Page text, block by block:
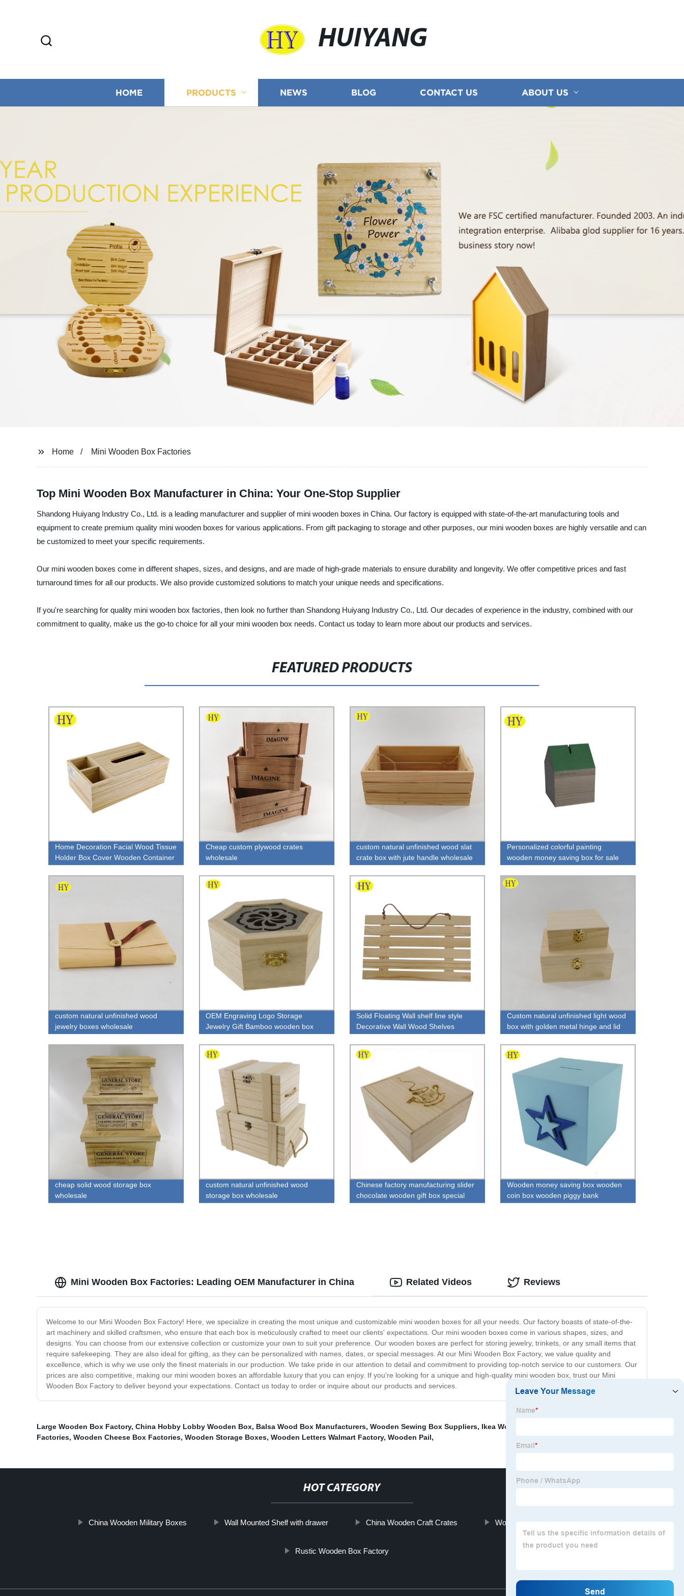
HUIYANG
HOME PRODUCTS NEWS BLOG CONTACT US ABOUT US
Home Mini Wooden Box Factories
Top Mini Wooden Box Manufacturer in China: Your One-Stop Supplier
Shandong Huiyang Industry Co., Ltd. is a leading manufacturer and supplier of mini wooden boxes in China. Our factory is equipped with state-of-the-art manufacturing tools and
equipment to create premium quality mini wooden boxes for various applications. From gift packaging to storage and other purposes, our mini wooden boxes are highly versatile and can
be customized to meet your specific requirements.
Our mini wooden boxes come in different shapes, sizes, and designs, and are made of high-grade materials to ensure durability and longevity. We offer competitive prices and fast
turnaround times for all our products. We also provide customized solutions to match your unique needs and specifications.
If you're searching for quality mini wooden box factories, then look no further than Shandong Huiyang Industry Co., Ltd. Our decades of experience in the industry, combined with our
commitment to quality, make us the go-to choice for all your mini wooden box needs. Contact us today to learn more about our products and services.
FEATURED PRODUCTS
Home Decoration Facial Wood Tissue
Holder Box Cover Wooden Container
Cheap custom plywood crates
wholesale
custom natural unfinished wood slat
crate box with jute handle wholesale
Personalized colorful painting
wooden money saving box for sale
custom natural unfinished wood
jewelry boxes wholesale
OEM Engraving Logo Storage
Jewelry Gift Bamboo wooden box
packaging
Solid Floating Wall shelf line style
Decorative Wall Wood Shelves
Custom natural unfinished light wood
box with golden metal hinge and lid
for packaging wholesale
cheap solid wood storage box
wholesale
custom natural unfinished wood
storage box wholesale
Chinese factory manufacturing slider
chocolate wooden gift box special
Wooden money saving box wooden
coin box wooden piggy bank
Mini Wooden Box Factories: Leading OEM Manufacturer in China
Welcome to our Mini Wooden Box Factory! Here, we specialize in creating the most unique and customizable mini wooden boxes for all your needs. Our factory boasts of state-of-the-
art machinery and skilled craftsmen, who ensure that each box is meticulously crafted to meet our clients' expectations. Our mini wooden boxes come in various shapes, sizes, and
designs. You can choose from our extensive collection or customize your own to suit your preference. Our wooden boxes are perfect for storing jewelry, trinkets, or any small items that
require safekeeping. They are also ideal for gifting, as they can be personalized with names, dates, or special messages. At our Mini Wooden Box Factory, we value quality and
excellence, which is why we use only the finest materials in our production. We take pride in our attention to detail and commitment to providing top-notch service to our customers. Our
prices are also competitive, making our mini wooden boxes an affordable luxury that you can enjoy. If you're looking for a unique and high-quality mini wooden box, trust our Mini
Wooden Box Factory to deliver beyond your expectations. Contact us today to order or inquire about our products and services.
Related Videos Reviews
Large Wooden Box Factory, China Hobby Lobby Wooden Box, Balsa Wood Box Manufacturers, Wooden Sewing Box Suppliers, Ikea Wood Storage Box
Factories, Wooden Cheese Box Factories, Wooden Storage Boxes, Wooden Letters Walmart Factory, Wooden Pail,
HOT CATEGORY
China Wooden Military Boxes Wall Mounted Shelf with drawer China Wooden Craft Crates Wooden Bird Houses For Sale
Rustic Wooden Box Factory